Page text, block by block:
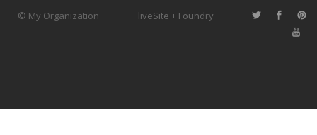
© My Organization liveSite + Foundry